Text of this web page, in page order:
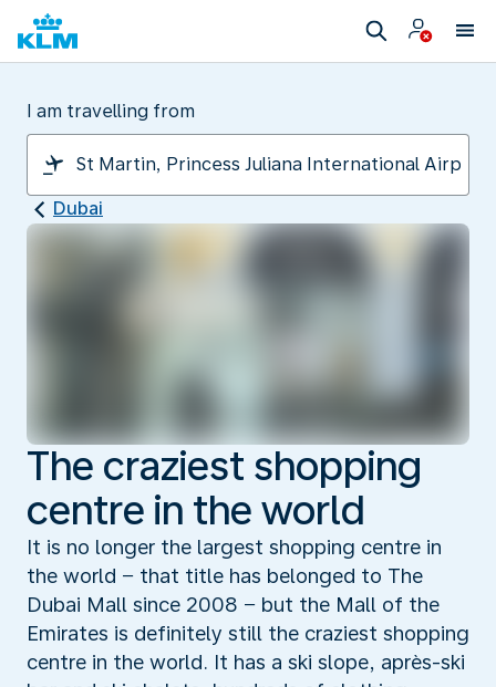
I am travelling from
Dubai
The craziest shopping
centre in the world
It is no longer the largest shopping centre in
the world − that title has belonged to The
Dubai Mall since 2008 − but the Mall of the
Emirates is definitely still the craziest shopping
centre in the world. It has a ski slope, après-ski